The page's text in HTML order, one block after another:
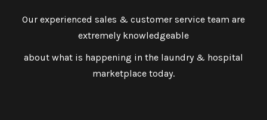
Our experienced sales & customer service team are
extremely knowledgeable
about what is happening in the laundry & hospital
marketplace today.